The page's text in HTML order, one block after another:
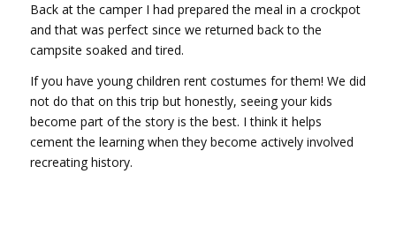
Back at the camper I had prepared the meal in a crockpot
and that was perfect since we returned back to the
campsite soaked and tired.
If you have young children rent costumes for them! We did
not do that on this trip but honestly, seeing your kids
become part of the story is the best. I think it helps
cement the learning when they become actively involved
recreating history.